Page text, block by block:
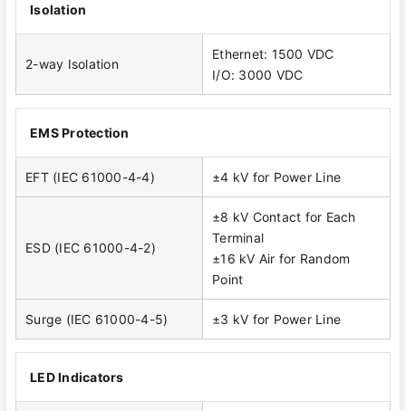
Isolation
2-way Isolation
Ethernet: 1500 VDC
I/O: 3000 VDC
EMS Protection
EFT (IEC 61000-4-4) ±4 kV for Power Line
ESD (IEC 61000-4-2)
±8 kV Contact for Each
Terminal
±16 kV Air for Random
Point
Surge (IEC 61000-4-5) ±3 kV for Power Line
LED Indicators